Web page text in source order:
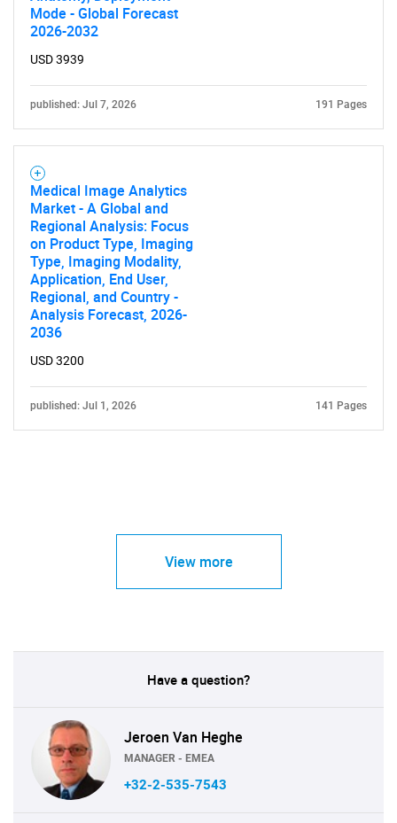
Mode - Global Forecast
2026-2032
USD 3939
published: Jul 7, 2026 191 Pages
Medical Image Analytics
Market - A Global and
Regional Analysis: Focus
on Product Type, Imaging
Type, Imaging Modality,
Application, End User,
Regional, and Country -
Analysis Forecast, 2026-
2036
USD 3200
published: Jul 1, 2026 141 Pages
View more
Have a question?
Jeroen Van Heghe
MANAGER - EMEA
+32-2-535-7543